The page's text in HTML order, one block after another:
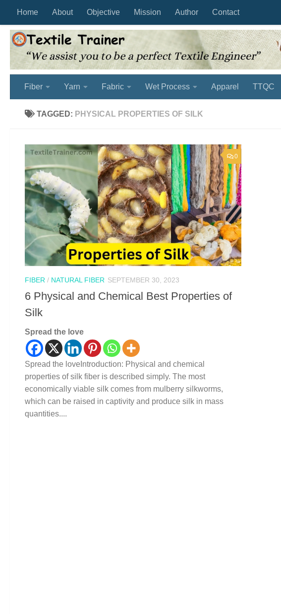
Skip to content
Home About Objective Mission Author Contact
Fiber Yarn Fabric Wet Process Apparel TTQC
TAGGED: PHYSICAL PROPERTIES OF SILK
0
FIBER / NATURAL FIBER SEPTEMBER 30, 2023
6 Physical and Chemical Best Properties of
Silk
Spread the love
Spread the loveIntroduction: Physical and chemical
properties of silk fiber is described simply. The most
economically viable silk comes from mulberry silkworms,
which can be raised in captivity and produce silk in mass
quantities....